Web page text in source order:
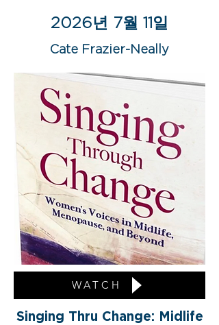
2026년 7월 11일
Cate Frazier-Neally
WATCH
Singing Thru Change: Midlife